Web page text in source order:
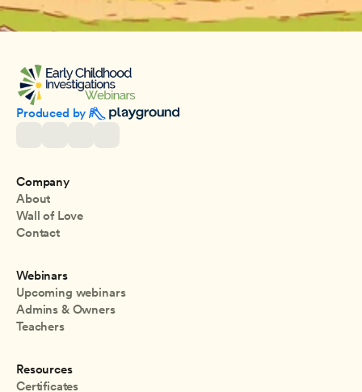
Produced by
Company
About
Wall of Love
Contact
Webinars
Upcoming webinars
Admins & Owners
Teachers
Resources
Certificates